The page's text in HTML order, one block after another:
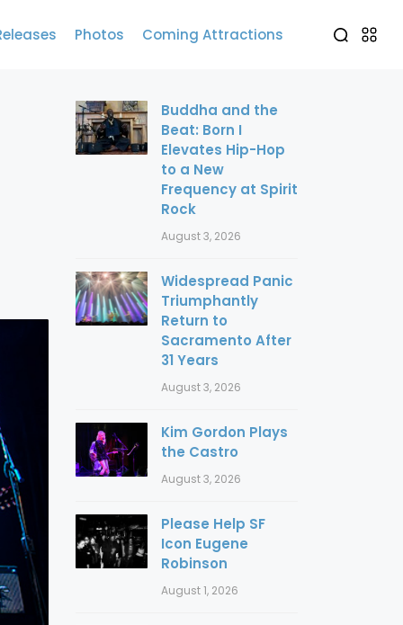
Photos Coming Attractions
Buddha and the
Beat: Born I
Elevates Hip-Hop
to a New
Frequency at Spirit
Rock
August 3, 2026
Widespread Panic
Triumphantly
Return to
Sacramento After
31 Years
August 3, 2026
Kim Gordon Plays
the Castro
August 3, 2026
Please Help SF
Icon Eugene
Robinson
August 1, 2026